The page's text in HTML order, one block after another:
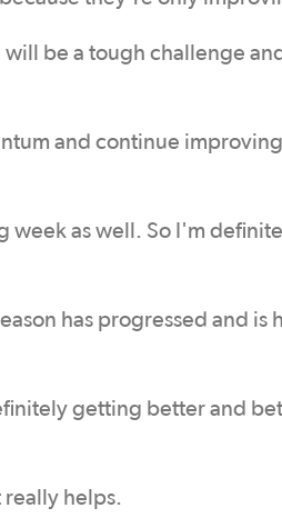
be a tough challenge
and continue
week as well. So I'm
has progressed and is
getting better and
really helps.